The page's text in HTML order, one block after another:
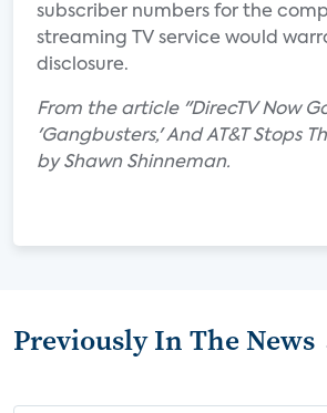
subscriber numbers for the
streaming TV service would
disclosure.
From the article "DirecTV Now
'Gangbusters,' And AT&T Stops
by Shawn Shinneman.
Previously In The News